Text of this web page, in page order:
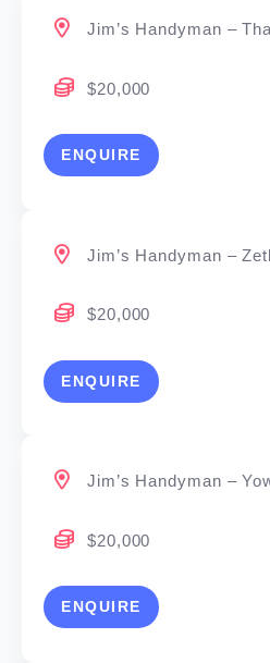
Jim’s Handyman –
$20,000
ENQUIRE
Jim’s Handyman –
$20,000
ENQUIRE
Jim’s Handyman –
$20,000
ENQUIRE